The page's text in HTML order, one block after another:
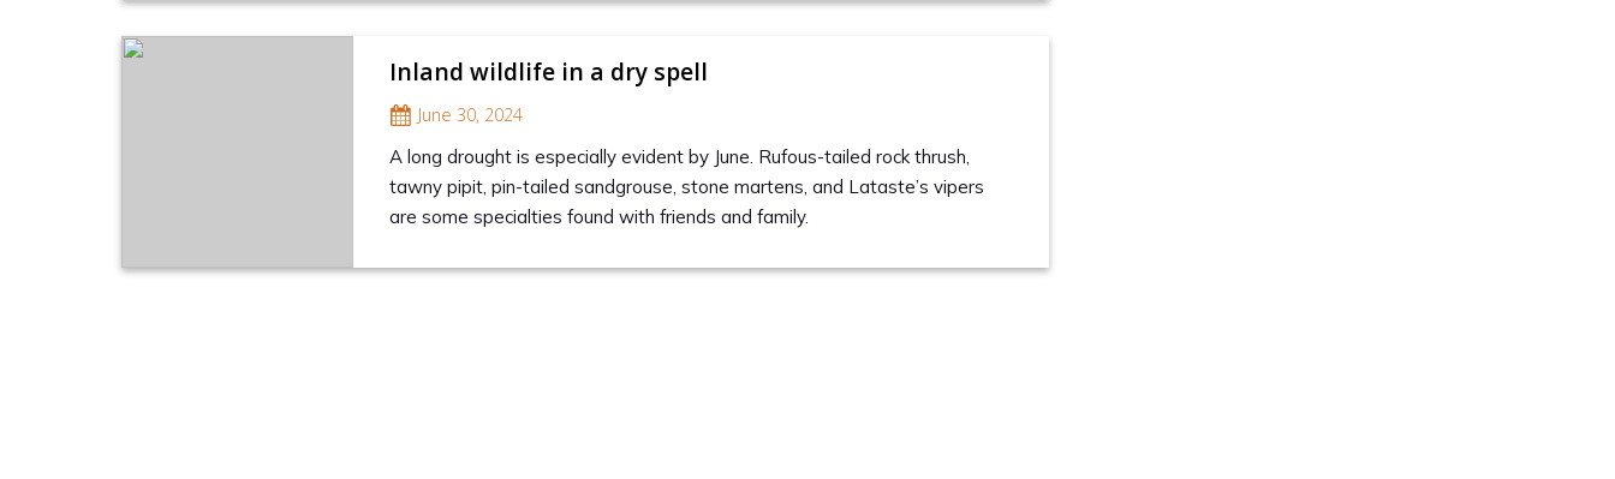
Inland wildlife in a dry spell
June 30, 2024
A long drought is especially evident by June. Rufous-tailed rock thrush,
tawny pipit, pin-tailed sandgrouse, stone martens, and Lataste’s vipers
are some specialties found with friends and family.